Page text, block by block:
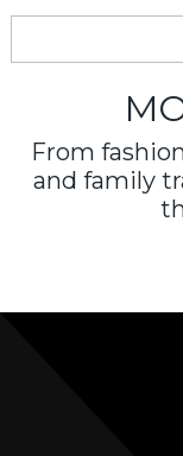
From
and family